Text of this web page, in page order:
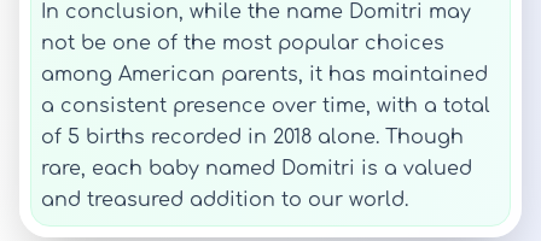
In conclusion, while the name Domitri may
not be one of the most popular choices
among American parents, it has maintained
a consistent presence over time, with a total
of 5 births recorded in 2018 alone. Though
rare, each baby named Domitri is a valued
and treasured addition to our world.